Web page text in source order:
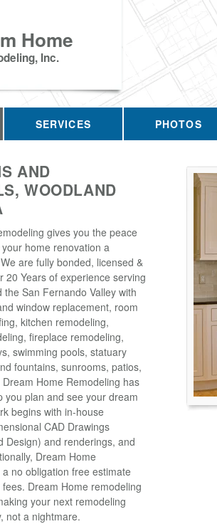
Home
Inc.
SERVICES PHOTOS
AND
WOODLAND
gives you the peace
home renovation a
are fully bonded, licensed &
20 Years of experience serving
the San Fernando Valley with
window replacement, room
kitchen remodeling,
fireplace remodeling,
swimming pools, statuary
fountains, sunrooms, patios,
Home Remodeling has
you plan and see your dream
begins with in-house
CAD Drawings
Design) and renderings, and
Dream Home
no obligation free estimate
Dream Home remodeling
your next remodeling
not a nightmare.